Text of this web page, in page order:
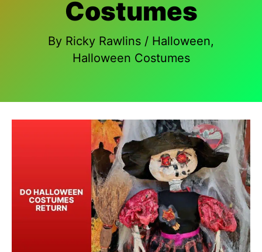
Costumes
By Ricky Rawlins / Halloween,
Halloween Costumes